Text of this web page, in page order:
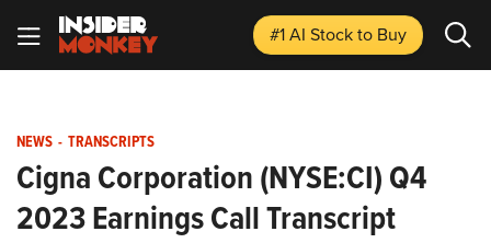
#1 AI Stockto Buy
NEWS - TRANSCRIPTS
Cigna Corporation (NYSE:CI) Q4
2023 Earnings Call Transcript